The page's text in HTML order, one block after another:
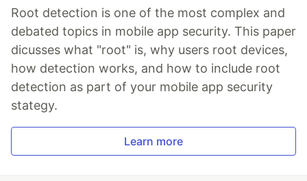
Root detection is one of the most complex and
debated topics in mobile app security. This paper
dicusses what "root" is, why users root devices,
how detection works, and how to include root
detection as part of your mobile app security
stategy.
Learn more